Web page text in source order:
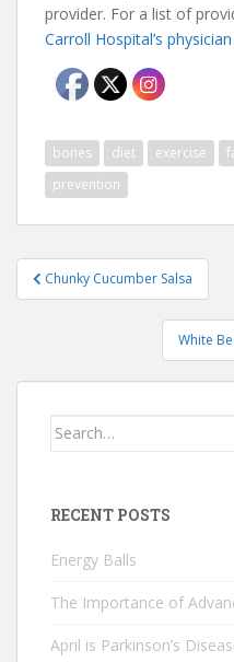
provider. For a list of
Carroll Hospital’s
bones diet exercise
prevention
Post
navigation
Chunky Cucumber Salsa
White
Search
RECENT POSTS
Energy Balls
The Importance of
April is Parkinson’s